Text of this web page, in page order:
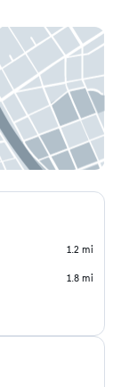
1.2 mi
1.8 mi